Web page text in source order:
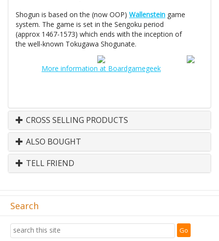
Shogun is based on the (now OOP) Wallenstein game
system. The game is set in the Sengoku period
(approx 1467-1573) which ends with the inception of
the well-known Tokugawa Shogunate.
More information at Boardgamegeek
CROSS SELLING PRODUCTS
ALSO BOUGHT
TELL FRIEND
Search